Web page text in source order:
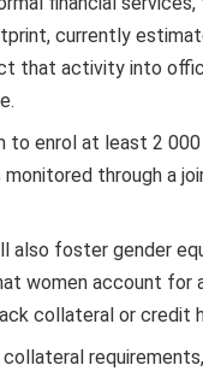
currently
that activity into
to enrol at least 2
through a
also foster gender
women account for
collateral or credit